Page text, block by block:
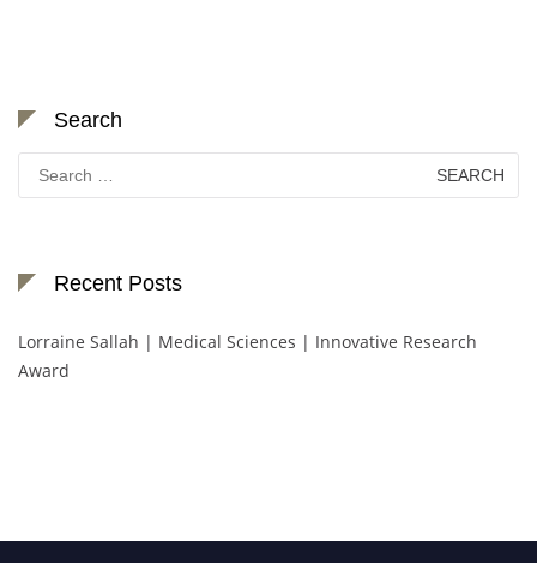
Search
Search
for:
Recent Posts
Lorraine Sallah | Medical Sciences | Innovative Research
Award